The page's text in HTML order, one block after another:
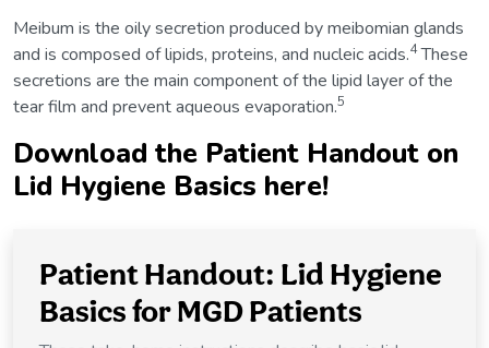
Meibum is the oily secretion produced by meibomian glands
and is composed of lipids, proteins, and nucleic acids.4These
secretions are the main component of the lipid layer of the
tear film and prevent aqueous evaporation.5
Download the Patient Handout on
Lid Hygiene Basics here!
Patient Handout: Lid Hygiene
Basics for MGD Patients